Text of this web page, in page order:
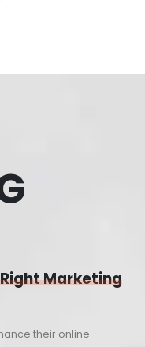
Marketing
their online